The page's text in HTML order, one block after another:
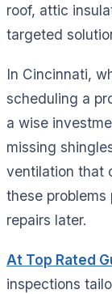
roof, attic
targeted
In Cincinnati,
scheduling a
a wise
missing
ventilation that
these
repairs later.
At Top Rated
inspections